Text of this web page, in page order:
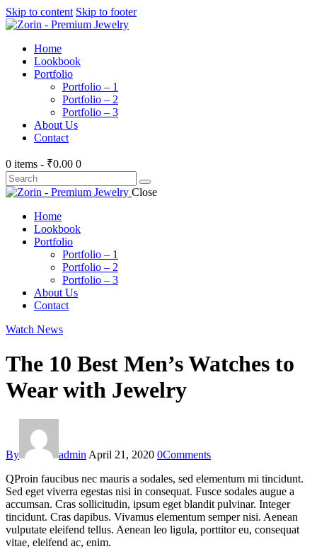
Skip to content Skip to footer
Home
Lookbook
Portfolio
Portfolio – 1
Portfolio – 2
Portfolio – 3
About Us
Contact
0 items - ₹0.00 0
Search
Close
Home
Lookbook
Portfolio
Portfolio – 1
Portfolio – 2
Portfolio – 3
About Us
Contact
facebook-
twitter-
instagram
Watch News
The 10 Best Men’s Watches to
Wear with Jewelry
By admin April 21, 2020 0Comments
QProin faucibus nec mauris a sodales, sed elementum mi tincidunt.
Sed eget viverra egestas nisi in consequat. Fusce sodales augue a
accumsan. Cras sollicitudin, ipsum eget blandit pulvinar. Integer
tincidunt. Cras dapibus. Vivamus elementum semper nisi. Aenean
vulputate eleifend tellus. Aenean leo ligula, porttitor eu, consequat
vitae, eleifend ac, enim.